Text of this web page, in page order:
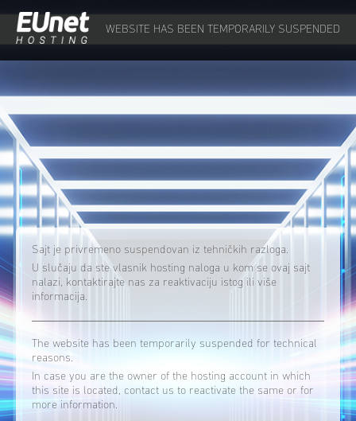
WEBSITE HAS BEEN TEMPORARILY SUSPENDED
Sajt je privremeno suspendovan iz tehničkih razloga.
U slučaju da ste vlasnik hosting naloga u kom se ovaj sajt
nalazi, kontaktirajte nas za reaktivaciju istog ili više
informacija.
The website has been temporarily suspended for technical
reasons.
In case you are the owner of the hosting account in which
this site is located, contact us to reactivate the same or for
more information.